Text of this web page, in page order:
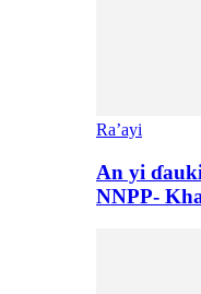
Ra’ayi
An yi
NNPP-